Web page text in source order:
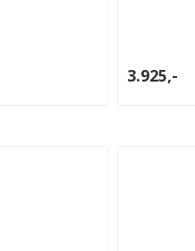
3.925,-